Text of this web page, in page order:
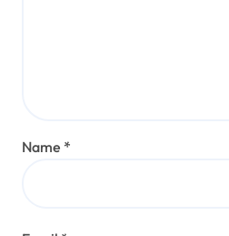
Name *